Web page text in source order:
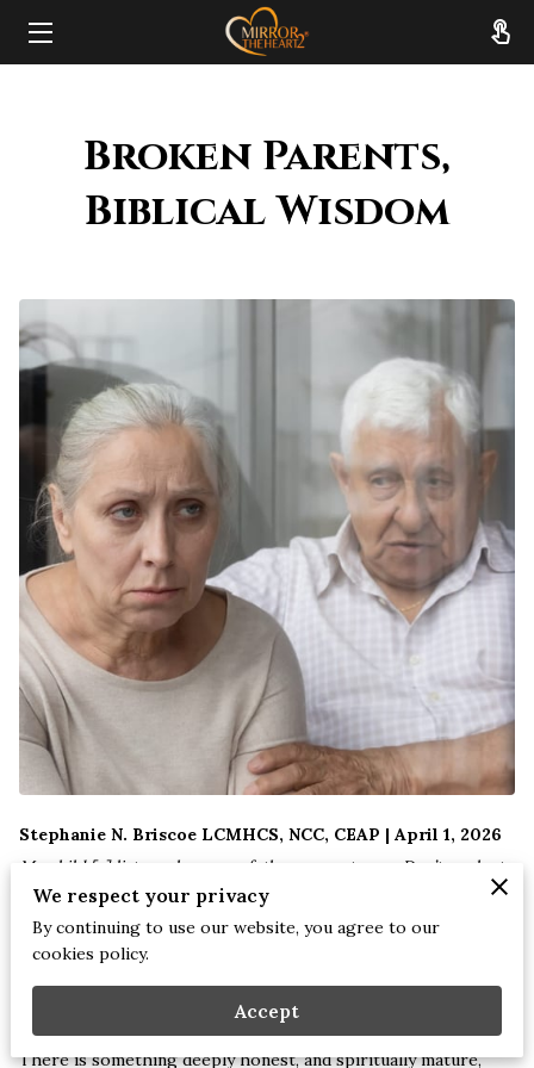
ABOUT
SERVICES
FAQ
CONTACT
Broken Parents,
Biblical Wisdom
Stephanie N. Briscoe LCMHCS, NCC, CEAP | April 1, 2026
My child,[a ] listen when your father corrects you. Don’t neglect
your mother’s instruction.
What you learn from them will crown you with grace and be a
chain of honor around your neck.
There is something deeply honest, and spiritually mature,
We respect your privacy
By continuing to use our website, you agree to our
cookies policy.
Accept